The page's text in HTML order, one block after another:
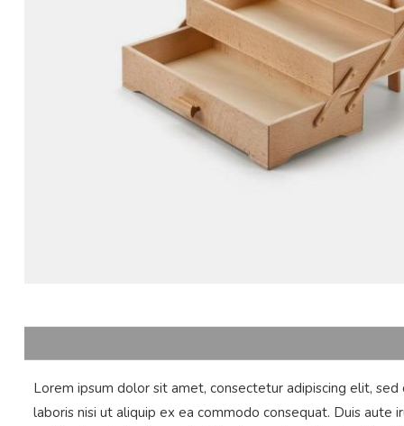
Lorem ipsum dolor sit amet, consectetur adipiscing elit,
laboris nisi ut aliquip ex ea commodo consequat. Duis